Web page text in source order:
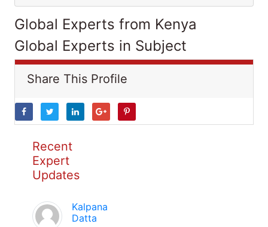
Global Experts from Kenya
Global Experts in Subject
Share This Profile
Recent
Expert
Updates
Kalpana
Datta